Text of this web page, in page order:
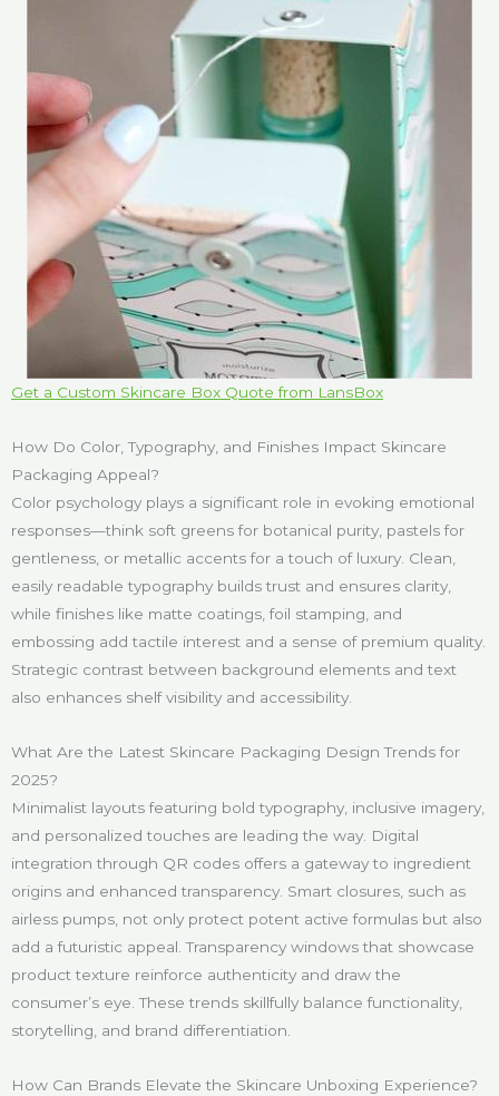
Get a Custom Skincare Box Quote from LansBox
How Do Color, Typography, and Finishes Impact Skincare
Packaging Appeal?
Color psychology plays a significant role in evoking emotional
responses—think soft greens for botanical purity, pastels for
gentleness, or metallic accents for a touch of luxury. Clean,
easily readable typography builds trust and ensures clarity,
while finishes like matte coatings, foil stamping, and
embossing add tactile interest and a sense of premium quality.
Strategic contrast between background elements and text
also enhances shelf visibility and accessibility.
What Are the Latest Skincare Packaging Design Trends for
2025?
Minimalist layouts featuring bold typography, inclusive imagery,
and personalized touches are leading the way. Digital
integration through QR codes offers a gateway to ingredient
origins and enhanced transparency. Smart closures, such as
airless pumps, not only protect potent active formulas but also
add a futuristic appeal. Transparency windows that showcase
product texture reinforce authenticity and draw the
consumer’s eye. These trends skillfully balance functionality,
storytelling, and brand differentiation.
How Can Brands Elevate the Skincare Unboxing Experience?